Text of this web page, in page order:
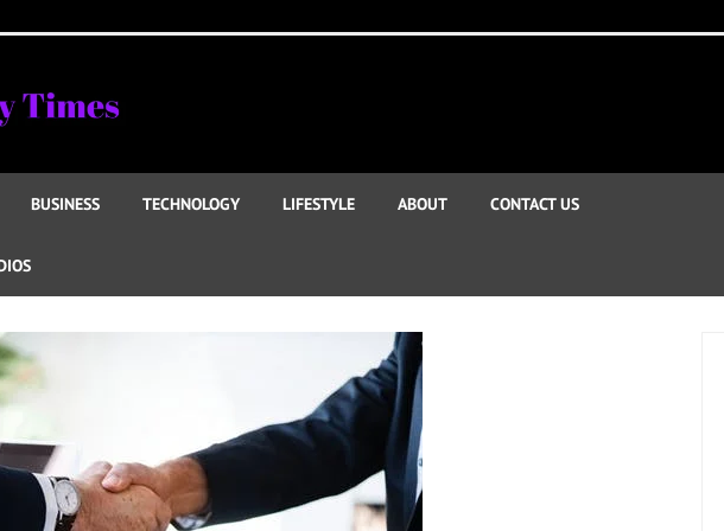
BUSINESS TECHNOLOGY LIFESTYLE ABOUT CONTACT US